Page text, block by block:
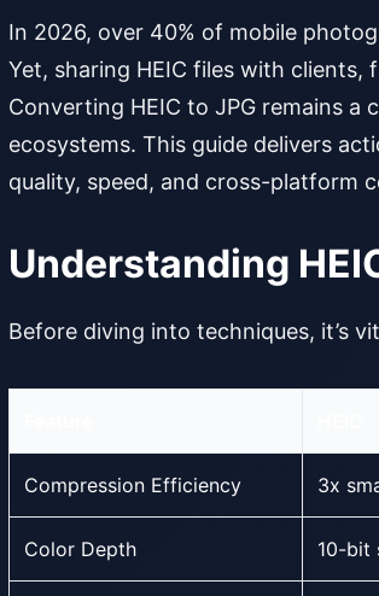
In 2026, over 40% of mobile
Yet, sharing HEIC files with
Converting HEIC to JPG remains
ecosystems. This guide delivers
quality, speed, and cross-platform
Understanding
Before diving into techniques, it’s
Compression Efficiency 3x
Color Depth 10-bit